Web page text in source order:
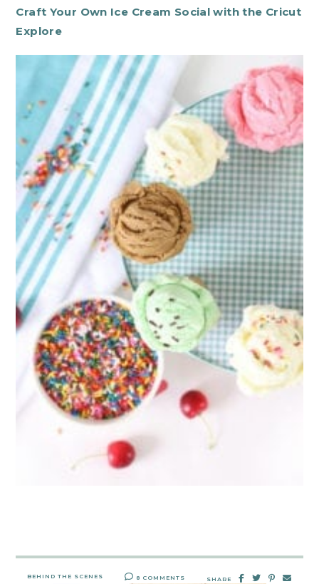
Craft Your Own Ice Cream Social with the Cricut
Explore
BEHIND THE SCENES 8 COMMENTS SHARE